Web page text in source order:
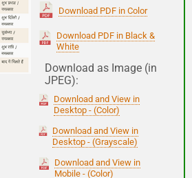
/ Namaskar)
journey
Download PDF in Color
Download PDF in Black &
White
Download as Image (in
JPEG):
Download and View in
Desktop - (Color)
Download and View in
Desktop - (Grayscale)
Download and View in
Mobile - (Color)